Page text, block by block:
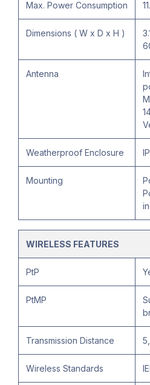
Max. Power Consumption
Dimensions ( W x D x H )
Antenna
Weatherproof Enclosure
Mounting
WIRELESS FEATURES
PtP
PtMP
Transmission Distance
Wireless Standards